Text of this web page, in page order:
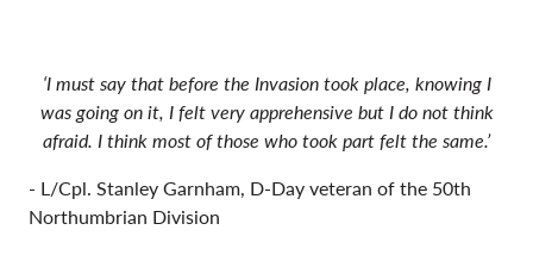
‘I must say that before the Invasion took place, knowing I
was going on it, I felt very apprehensive but I do not think
afraid. I think most of those who took part felt the same.’
- L/Cpl. Stanley Garnham, D-Day veteran of the 50th
Northumbrian Division